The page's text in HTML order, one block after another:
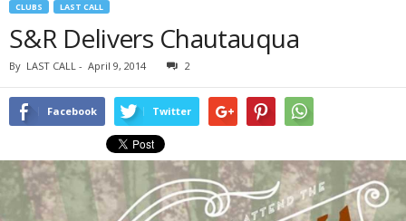
CLUBS LAST CALL
S&R Delivers Chautauqua
By LAST CALL - April 9, 2014 2
Facebook Twitter